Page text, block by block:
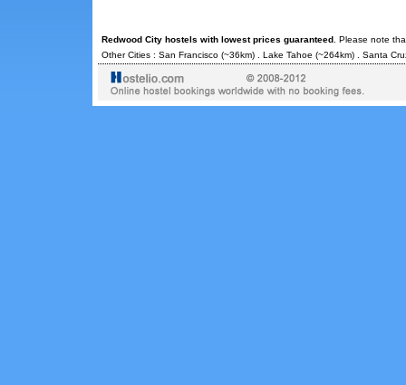
Redwood City hostels with lowest prices guaranteed. Please note
Other Cities : San Francisco(~36km) . Lake Tahoe (~264km) . Santa